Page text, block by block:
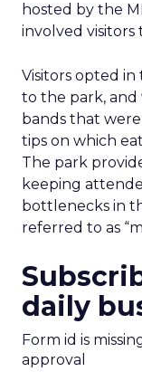
hosted by the
involved visitors
Visitors opted
to the park,
bands that
tips on which
The park
keeping
bottlenecks in
referred to as
daily
Form id is
approval